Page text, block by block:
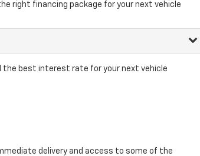
right financing package for your next vehicle
the best interest rate for your next vehicle
delivery and access to some of the